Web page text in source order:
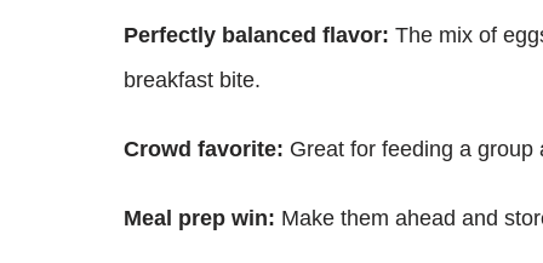
Perfectly balanced flavor: The mix of
breakfast bite.
Crowd favorite: Great for feeding a
Meal prep win: Make them ahead and